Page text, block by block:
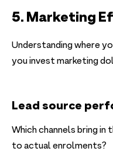
5. Marketing
Understanding where
you invest marketing
Lead source
Which channels bring
to actual enrolments?